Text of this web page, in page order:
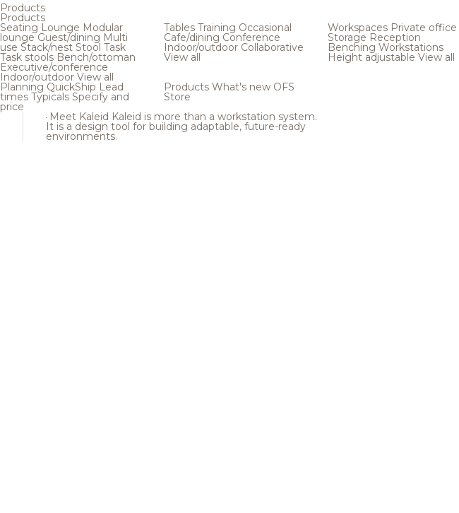
Products
Products
Seating Lounge Modular
loungeGuest/dining Multi
use Stack/nest Stool Task
Task stools Bench/ottoman
Executive/conference
Indoor/outdoor View all
Tables Training Occasional
Cafe/dining Conference
Indoor/outdoor Collaborative
View all
Workspaces Private office
Storage Reception
Benching Workstations
Height adjustable View all
Planning QuickShip Lead
times Typicals Specify and
price
Products What's new OFS
Store
Meet Kaleid Kaleid is more than a workstation system.
It is a design tool for building adaptable, future-ready
environments.